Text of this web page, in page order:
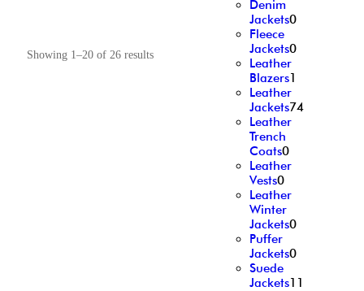
Showing 1–20 of 26 results
Denim
Jackets0
Fleece
Jackets0
Leather
Blazers1
Leather
Jackets74
Leather
Trench
Coats0
Leather
Vests0
Leather
Winter
Jackets0
Puffer
Jackets0
Suede
Jackets11